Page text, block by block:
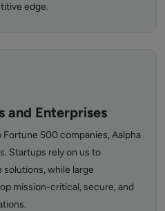
edge.
and Enterprises
500 companies, Aalpha
Startups rely on us to
while large
mission-critical, secure, and